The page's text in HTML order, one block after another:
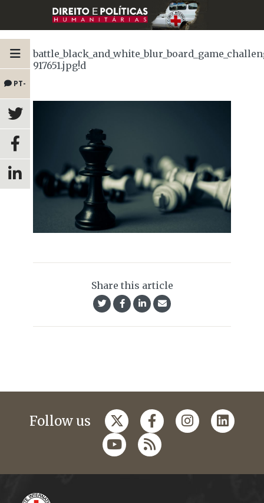
PT-
BR
917651.jpg!d
Share this article
Follow us